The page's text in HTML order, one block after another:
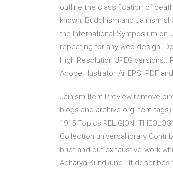
outline the classification of
known, Buddhism and Jainism
the International Symposium on
repeating for any web design.
High Resolution JPEG
Adobe Illustrator Ai, EPS, PDF
Jainism Item Preview remove-
blogs and archive.org item tags)
1915 Topics RELIGION.
Collection universallibrary
brief and but exhaustive work
Acharya Kundkund . It describes